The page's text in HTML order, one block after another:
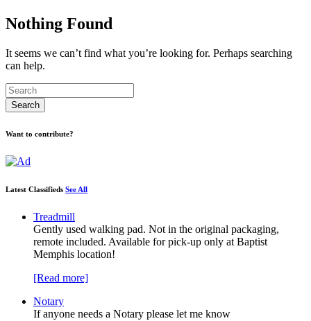
Nothing Found
It seems we can’t find what you’re looking for. Perhaps searching
can help.
Want to contribute?
Latest Classifieds See All
Treadmill
Gently used walking pad. Not in the original packaging,
remote included. Available for pick-up only at Baptist
Memphis location!
[Read more]
Notary
If anyone needs a Notary please let me know